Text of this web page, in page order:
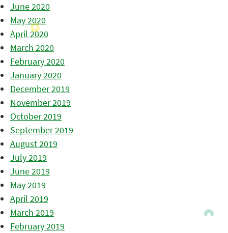
June 2020
May 2020
April 2020
March 2020
February 2020
January 2020
December 2019
November 2019
October 2019
September 2019
August 2019
July 2019
June 2019
May 2019
April 2019
March 2019
February 2019